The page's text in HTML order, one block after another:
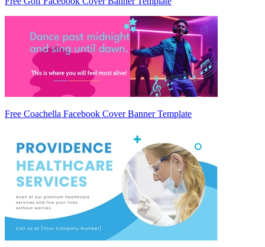
Free Coachella Facebook Cover Banner Template